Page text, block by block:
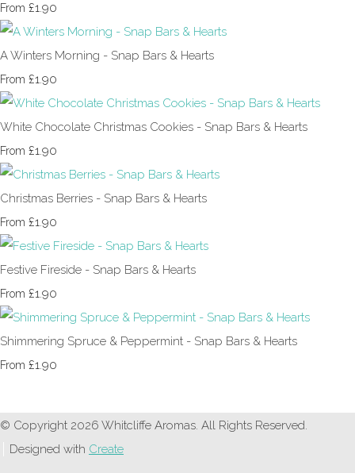
From £1.90
A Winters Morning - Snap Bars & Hearts
From £1.90
White Chocolate Christmas Cookies - Snap Bars & Hearts
From £1.90
Christmas Berries - Snap Bars & Hearts
From £1.90
Festive Fireside - Snap Bars & Hearts
From £1.90
Shimmering Spruce & Peppermint - Snap Bars & Hearts
From £1.90
© Copyright 2026 Whitcliffe Aromas. All Rights Reserved.
Designed with Create